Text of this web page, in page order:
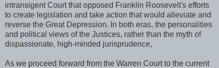
intransigent Court that opposed Franklin Roosevelt's efforts
to create legislation and take action that would alleviate and
reverse the Great Depression. In both eras, the personalities
and political views of the Justices, rather than the myth of
dispassionate, high-minded jurisprudence,
As we proceed forward from the Warren Court to the current